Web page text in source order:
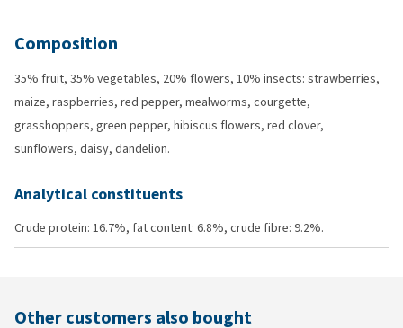
Composition
35% fruit, 35% vegetables, 20% flowers, 10% insects: strawberries,
maize, raspberries, red pepper, mealworms, courgette,
grasshoppers, green pepper, hibiscus flowers, red clover,
sunflowers, daisy, dandelion.
Analytical constituents
Crude protein: 16.7%, fat content: 6.8%, crude fibre: 9.2%.
Other customers also bought